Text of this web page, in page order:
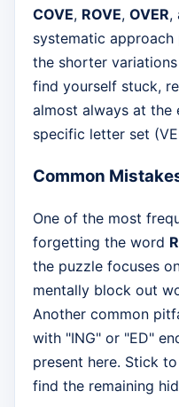
COVE, ROVE, OVER,
systematic
the shorter
find yourself stuck,
almost always at the
specific letter set
Common
One of the most
forgetting the word
the puzzle focuses
mentally block out
Another common
with "ING" or "ED"
present here. Stick
find the remaining